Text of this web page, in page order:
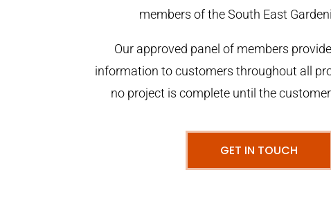
members of the South East
Our approved panel of members
information to customers throughout all
no project is complete until the
GET IN TOUCH